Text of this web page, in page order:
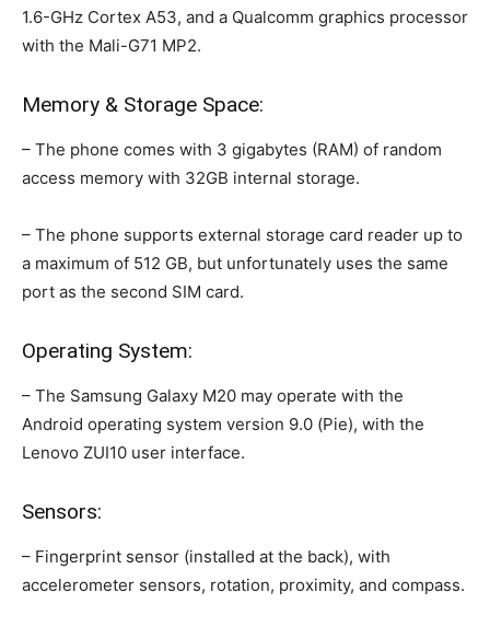
1.6-GHz Cortex A53, and a Qualcomm graphics processor
with the Mali-G71 MP2.
Memory & Storage Space:
– The phone comes with 3 gigabytes (RAM) of random
access memory with 32GB internal storage.
– The phone supports external storage card reader up to
a maximum of 512 GB, but unfortunately uses the same
port as the second SIM card.
Operating System:
– The Samsung Galaxy M20 may operate with the
Android operating system version 9.0 (Pie), with the
Lenovo ZUI10 user interface.
Sensors:
– Fingerprint sensor (installed at the back), with
accelerometer sensors, rotation, proximity, and compass.